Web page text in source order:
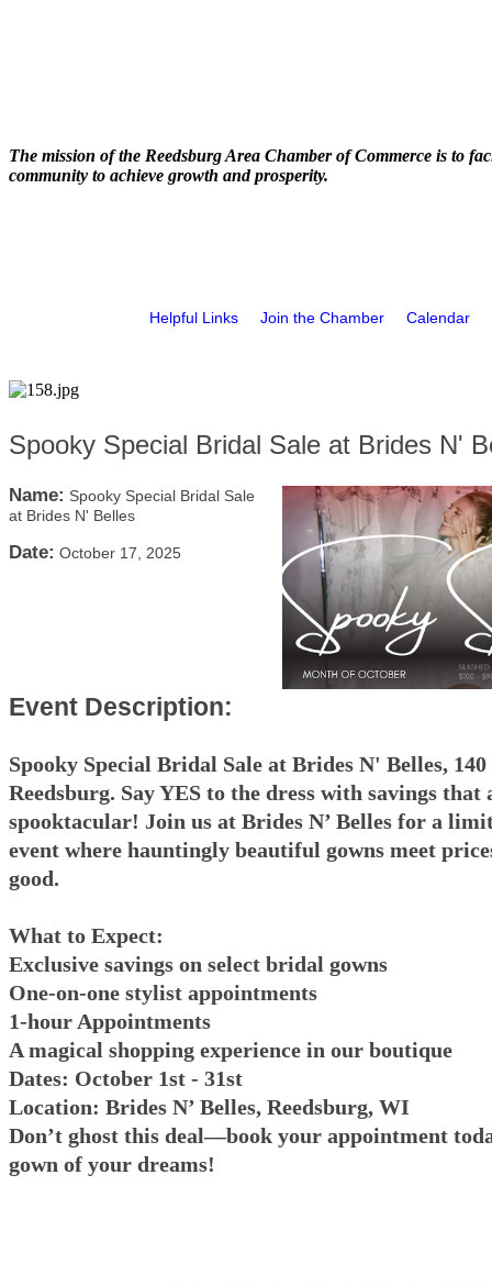
The mission of the Reedsburg Area Chamber of Commerce is to
community to achieve growth and prosperity.
Helpful Links Join the Chamber Calendar
Spooky Special Bridal Sale at Brides N'
Name: Spooky Special Bridal Sale
at Brides N' Belles
Date: October 17, 2025
Event Description:
Spooky Special Bridal Sale at Brides N' Belles,
Reedsburg. Say YES to the dress with savings that
spooktacular! Join us at Brides N’ Belles for a
event where hauntingly beautiful gowns meet
good.
What to Expect:
Exclusive savings on select bridal gowns
One-on-one stylist appointments
1-hour Appointments
A magical shopping experience in our boutique
Dates: October 1st - 31st
Location: Brides N’ Belles, Reedsburg, WI
Don’t ghost this deal—book your appointment
gown of your dreams!